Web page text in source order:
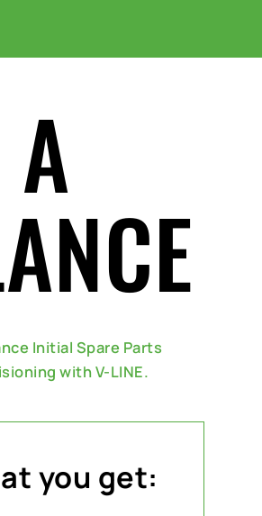
Initial Spare Parts
with V-LINE.
you get: